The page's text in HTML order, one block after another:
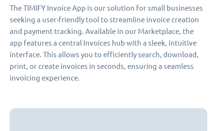
The TIMIFY Invoice App is our solution for small businesses
seeking a user-friendly tool to streamline invoice creation
and payment tracking. Available in our Marketplace, the
app features a central Invoices hub with a sleek, intuitive
interface. This allows you to efficiently search, download,
print, or create invoices in seconds, ensuring a seamless
invoicing experience.